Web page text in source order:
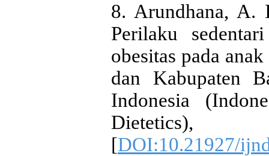
8. Arundhana,
Perilaku
obesitas pada
dan Kabupaten
Indonesia
[DOI:10.21927/